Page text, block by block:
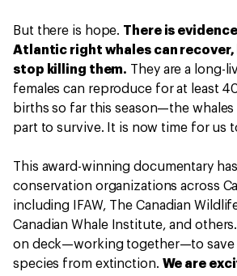
But there is hope. There is
Atlantic right whales can recover,
stop killing them. They are a long-
females can reproduce for at least
births so far this season—the
part to survive. It is now time for us
This award-winning documentary
conservation organizations across
including IFAW, The Canadian
Canadian Whale Institute, and
on deck—working together—to save
species from extinction. We are